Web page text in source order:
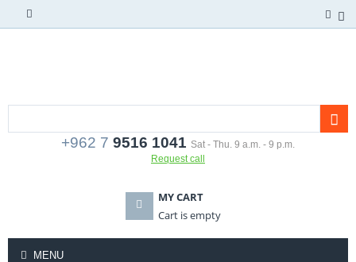
+962 7 9516 1041 Sat - Thu. 9 a.m. - 9 p.m.
Request call
MY CART
Cart is empty
MENU